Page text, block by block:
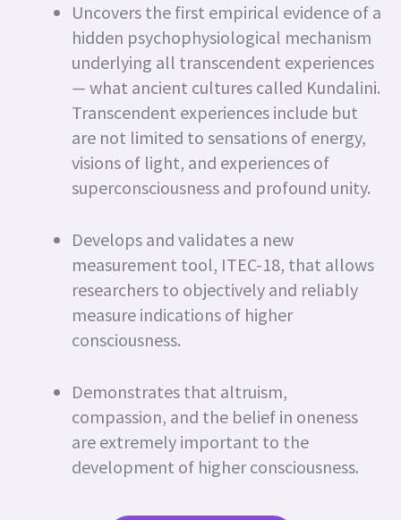
Uncovers the first empirical evidence of a
hidden psychophysiological mechanism
underlying all transcendent experiences
— what ancient cultures called Kundalini.
Transcendent experiences include but
are not limited to sensations of energy,
visions of light, and experiences of
superconsciousness and profound unity.
Develops and validates a new
measurement tool, ITEC-18, that allows
researchers to objectively and reliably
measure indications of higher
consciousness.
Demonstrates that altruism,
compassion, and the belief in oneness
are extremely important to the
development of higher consciousness.